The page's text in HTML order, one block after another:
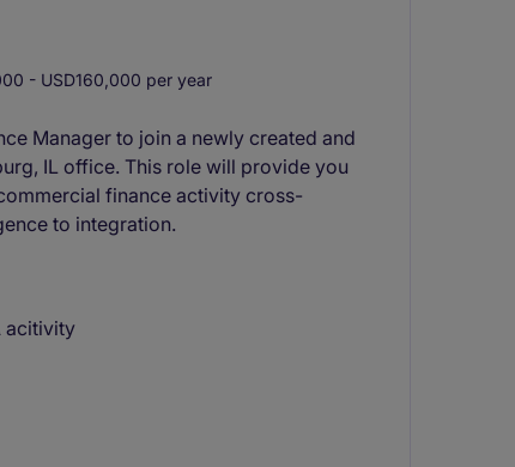
- USD160,000 per year
Manager to join a newly created and
IL office. This role will provide you
finance activity cross-
to integration.
acitivity